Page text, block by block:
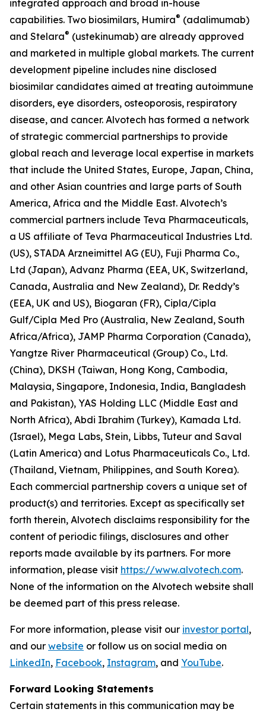
integrated approach and broad in-house
capabilities. Two biosimilars, Humira® (adalimumab)
and Stelara® (ustekinumab) are already approved
and marketed in multiple global markets. The current
development pipeline includes nine disclosed
biosimilar candidates aimed at treating autoimmune
disorders, eye disorders, osteoporosis, respiratory
disease, and cancer. Alvotech has formed a network
of strategic commercial partnerships to provide
global reach and leverage local expertise in markets
that include the United States, Europe, Japan, China,
and other Asian countries and large parts of South
America, Africa and the Middle East. Alvotech’s
commercial partners include Teva Pharmaceuticals,
a US affiliate of Teva Pharmaceutical Industries Ltd.
(US), STADA Arzneimittel AG (EU), Fuji Pharma Co.,
Ltd (Japan), Advanz Pharma (EEA, UK, Switzerland,
Canada, Australia and New Zealand), Dr. Reddy’s
(EEA, UK and US), Biogaran (FR), Cipla/Cipla
Gulf/Cipla Med Pro (Australia, New Zealand, South
Africa/Africa), JAMP Pharma Corporation (Canada),
Yangtze River Pharmaceutical (Group) Co., Ltd.
(China), DKSH (Taiwan, Hong Kong, Cambodia,
Malaysia, Singapore, Indonesia, India, Bangladesh
and Pakistan), YAS Holding LLC (Middle East and
North Africa), Abdi Ibrahim (Turkey), Kamada Ltd.
(Israel), Mega Labs, Stein, Libbs, Tuteur and Saval
(Latin America) and Lotus Pharmaceuticals Co., Ltd.
(Thailand, Vietnam, Philippines, and South Korea).
Each commercial partnership covers a unique set of
product(s) and territories. Except as specifically set
forth therein, Alvotech disclaims responsibility for the
content of periodic filings, disclosures and other
reports made available by its partners. For more
information, please visit https://www.alvotech.com.
None of the information on the Alvotech website shall
be deemed part of this press release.
For more information, please visit our investor portal,
and our website or follow us on social media on
LinkedIn, Facebook, Instagram, and YouTube.
Forward Looking Statements
Certain statements in this communication may be